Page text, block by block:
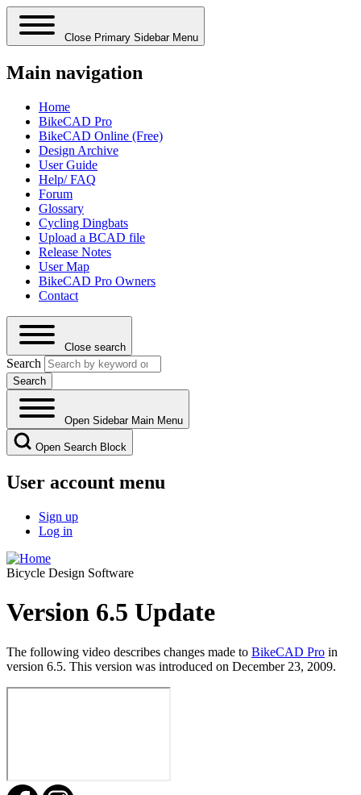
Close Primary Sidebar Menu
Main navigation
Home
BikeCAD Pro
BikeCAD Online (Free)
Design Archive
User Guide
Help/ FAQ
Forum
Glossary
Cycling Dingbats
Upload a BCAD file
Release Notes
User Map
BikeCAD Pro Owners
Contact
Close search
Search
Open Sidebar Main Menu
Open Search Block
User account menu
Sign up
Log in
Bicycle Design Software
Version 6.5 Update
The following video describes changes made to BikeCAD Pro in
version 6.5. This version was introduced on December 23, 2009.